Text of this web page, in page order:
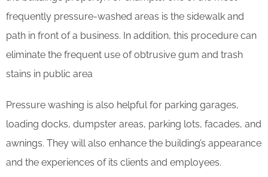
frequently pressure-washed areas is the sidewalk and
path in front of a business. In addition, this procedure can
eliminate the frequent use of obtrusive gum and trash
stains in public area
Pressure washing is also helpful for parking garages,
loading docks, dumpster areas, parking lots, facades, and
awnings. They will also enhance the building’s appearance
and the experiences of its clients and employees.